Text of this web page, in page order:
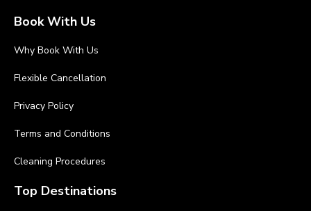
Book With Us
Why Book With Us
Flexible Cancellation
Privacy Policy
Terms and Conditions
Cleaning Procedures
Top Destinations